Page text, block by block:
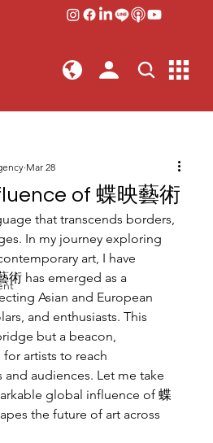
of 蝶映藝術
Mar 28
that transcends borders,
In my journey exploring
art, I have
術 has emerged as a
Asian and European
and enthusiasts. This
but a beacon,
artists to reach
audiences. Let me take
global influence of 蝶
the future of art across